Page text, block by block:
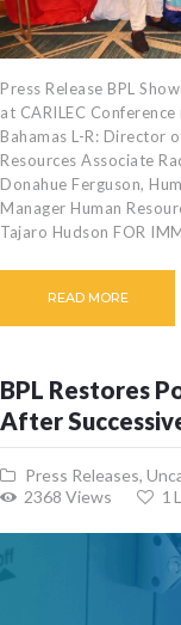
Press Release BPL
at CARILEC
Bahamas L-R: Director
Resources Associate
Donahue Ferguson,
Manager Human
Tajaro Hudson FOR
READ MORE
BPL Restores
After
Press Releases,
2368 Views 1